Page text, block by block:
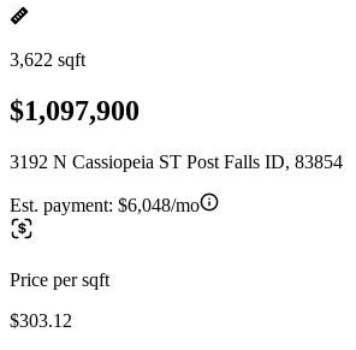
3,622 sqft
$1,097,900
3192 N Cassiopeia ST Post Falls ID, 83854
Est. payment: $6,048/mo
Price per sqft
$303.12